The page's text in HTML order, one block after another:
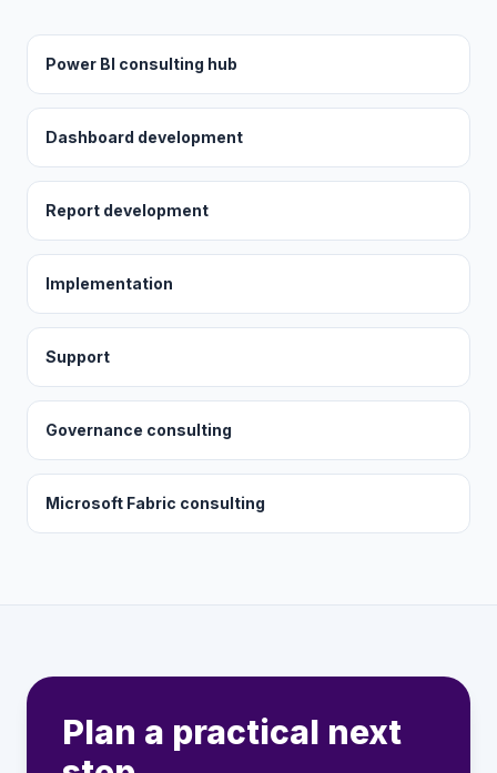
Power BI consulting hub
Dashboard development
Report development
Implementation
Support
Governance consulting
Microsoft Fabric consulting
Plan a practical next